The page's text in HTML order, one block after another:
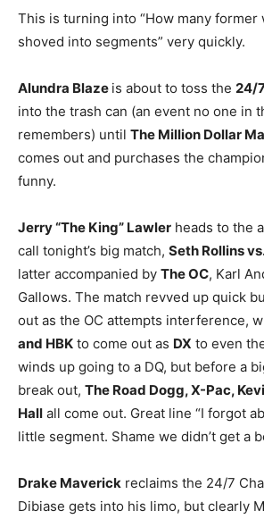
This is turning into “How many former
shoved into segments” very quickly.
Alundra Blaze is about to toss the 24/
into the trash can (an event no one in
remembers) until The Million Dollar
comes out and purchases the
funny.
Jerry “The King” Lawler heads to the
call tonight’s big match, Seth Rollins
latter accompanied by The OC, Karl
Gallows. The match revved up quick
out as the OC attempts interference,
and HBK to come out as DX to even
winds up going to a DQ, but before a
break out, The Road Dogg, X-Pac,
Hall all come out. Great line “I forgot
little segment. Shame we didn’t get a
Drake Maverick reclaims the 24/7
Dibiase gets into his limo, but clearly